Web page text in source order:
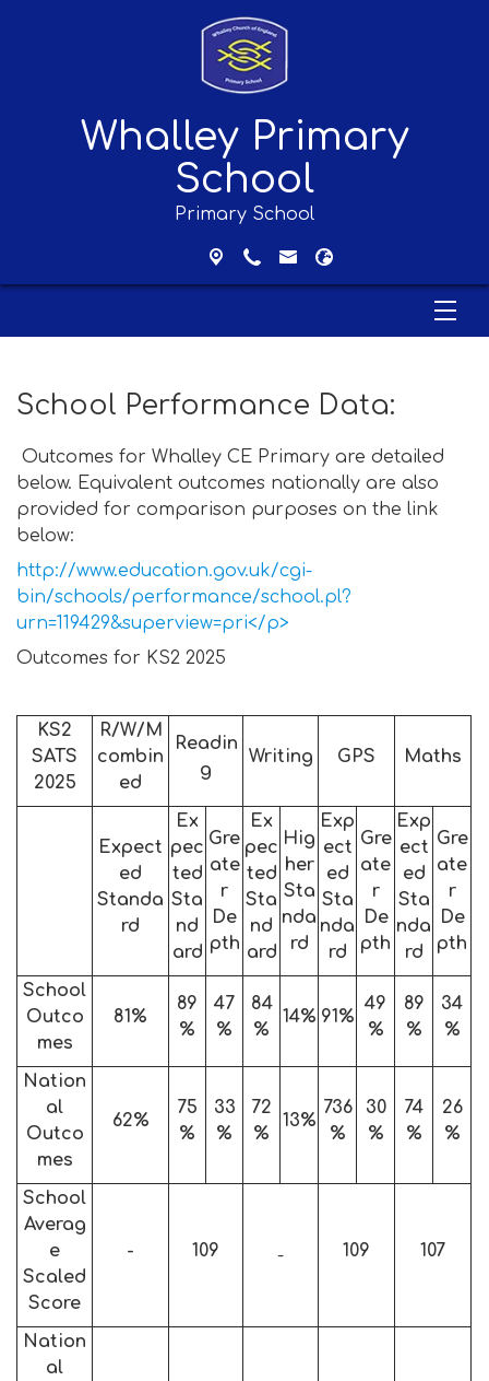
Whalley Primary
School
Primary School
School Performance Data:
Outcomes for Whalley CE Primary are detailed
below. Equivalent outcomes nationally are also
provided for comparison purposes on the link
below:
http://www.education.gov.uk/cgi-
bin/schools/performance/school.pl?
urn=119429&superview=pri</p>
Outcomes for KS2 2025
KS2
SATS
2025
R/W/M
combin
ed
Readin
g
Writing GPS Maths
Expect
ed
Standa
rd
Ex
pec
ted
Sta
nd
ard
Gre
ate
r
De
pth
Ex
pec
ted
Sta
nd
ard
Hig
her
Sta
nda
rd
Exp
ect
ed
Sta
nda
rd
Gre
ate
r
De
pth
Exp
ect
ed
Sta
nda
rd
Gre
ate
r
De
pth
School
Outco
mes
81%
89
%
47
%
84
%
14% 91%
49
%
89
%
34
%
Nation
al
Outco
mes
62%
75
%
33
%
72
%
13%
736
%
30
%
74
%
26
%
School
Averag
e
Scaled
Score
- 109 - 109 107
Nation
al